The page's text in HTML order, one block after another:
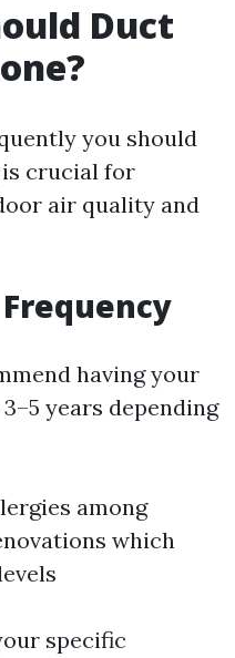
Duct
you should
crucial for
air quality and
having your
years depending
among
which
specific